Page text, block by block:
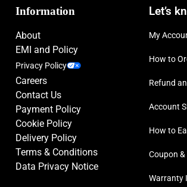
Information
About
EMI and Policy
Privacy Policy
Careers
Contact Us
Payment Policy
Cookie Policy
Delivery Policy
Terms & Conditions
Data Privacy Notice
Let’s
My
How to
Refund
Account
How to
Coupon &
Warranty